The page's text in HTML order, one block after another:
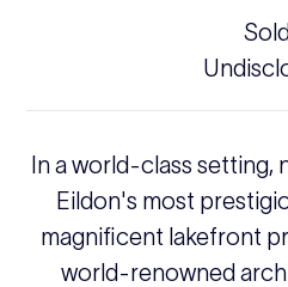
Sold
In a world-class setting,
Eildon's most
magnificent lakefront
world-renowned